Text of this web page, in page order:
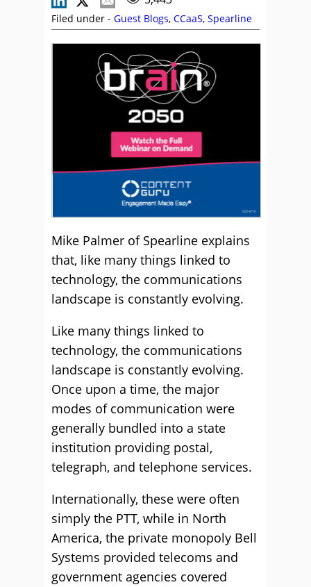
Filed under - Guest Blogs, CCaaS, Spearline
Mike Palmer of Spearline explains
that, like many things linked to
technology, the communications
landscape is constantly evolving.
Like many things linked to
technology, the communications
landscape is constantly evolving.
Once upon a time, the major
modes of communication were
generally bundled into a state
institution providing postal,
telegraph, and telephone services.
Internationally, these were often
simply the PTT, while in North
America, the private monopoly Bell
Systems provided telecoms and
government agencies covered